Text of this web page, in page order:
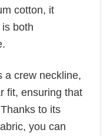
cotton, it
both
a crew neckline,
fit, ensuring that
to its
you can